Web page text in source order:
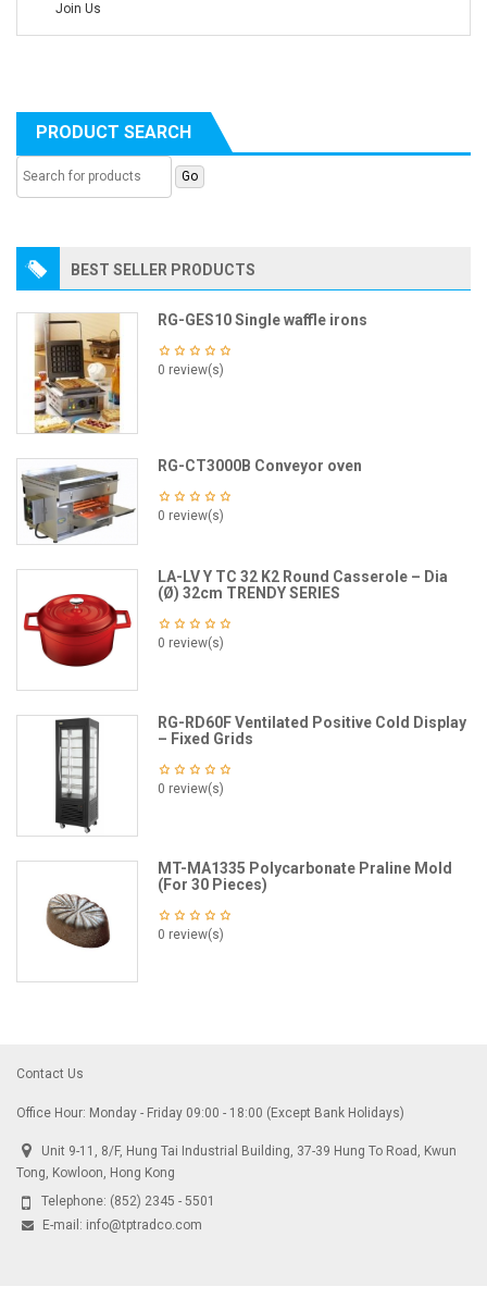
Join Us
PRODUCT SEARCH
BEST SELLER PRODUCTS
RG-GES10 Single waffle irons
0 review(s)
RG-CT3000B Conveyor oven
0 review(s)
LA-LV Y TC 32 K2 Round Casserole – Dia
(Ø) 32cm TRENDY SERIES
0 review(s)
RG-RD60F Ventilated Positive Cold Display
– Fixed Grids
0 review(s)
MT-MA1335 Polycarbonate Praline Mold
(For 30 Pieces)
0 review(s)
Contact Us
Office Hour: Monday - Friday 09:00 - 18:00 (Except Bank Holidays)
Unit 9-11, 8/F, Hung Tai Industrial Building, 37-39 Hung To Road, Kwun
Tong, Kowloon, Hong Kong
Telephone: (852) 2345 - 5501
E-mail: info@tptradco.com